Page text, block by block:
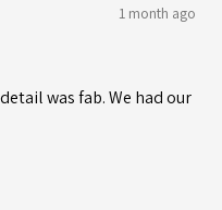
1 month ago
was fab. We had our